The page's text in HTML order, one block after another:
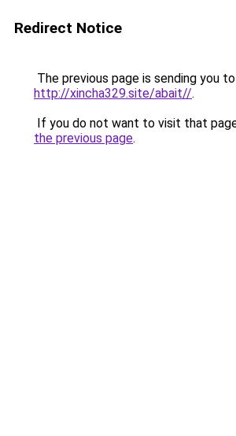
Redirect Notice
The previous page is sending you to
http://xincha329.site/abait//.
If you do not want to visit that
the previous page.